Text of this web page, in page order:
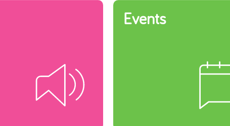
Events